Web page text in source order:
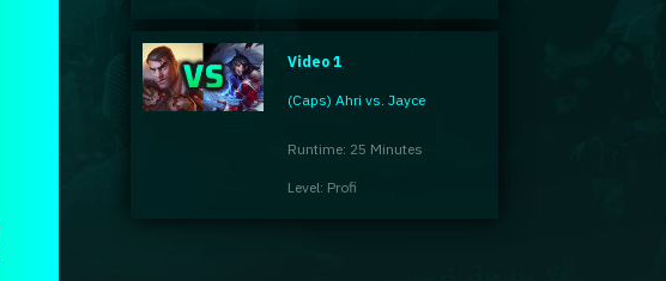
Video 1
(Caps) Ahri vs. Jayce
Runtime: 25 Minutes
Level: Profi